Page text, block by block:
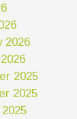
2026
2025
2025